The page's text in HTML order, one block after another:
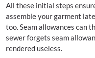
All these initial steps
assemble your garment
too. Seam allowances can
sewer forgets seam
rendered useless.